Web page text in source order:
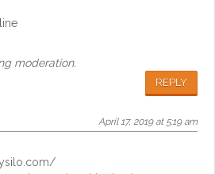
moderation.
REPLY
April 17, 2019 at 5:19 am